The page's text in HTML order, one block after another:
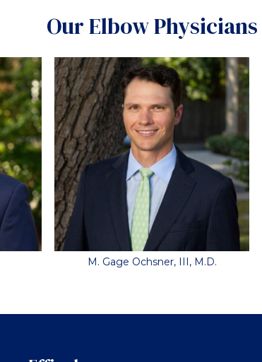
Our Elbow Physicians
M. Gage Ochsner, III, M.D.